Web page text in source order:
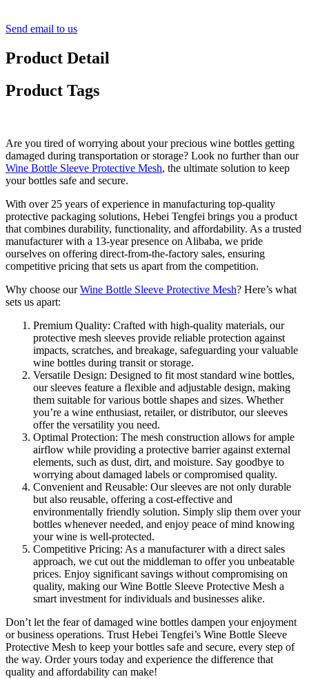
Send email to us
Product Detail
Product Tags
Are you tired of worrying about your precious wine bottles getting
damaged during transportation or storage? Look no further than our
Wine Bottle Sleeve Protective Mesh, the ultimate solution to keep
your bottles safe and secure.
With over 25 years of experience in manufacturing top-quality
protective packaging solutions, Hebei Tengfei brings you a product
that combines durability, functionality, and affordability. As a trusted
manufacturer with a 13-year presence on Alibaba, we pride
ourselves on offering direct-from-the-factory sales, ensuring
competitive pricing that sets us apart from the competition.
Why choose ourWine Bottle Sleeve Protective Mesh? Here’s what
sets us apart:
Premium Quality: Crafted with high-quality materials, our
protective mesh sleeves provide reliable protection against
impacts, scratches, and breakage, safeguarding your valuable
wine bottles during transit or storage.
Versatile Design: Designed to fit most standard wine bottles,
our sleeves feature a flexible and adjustable design, making
them suitable for various bottle shapes and sizes. Whether
you’re a wine enthusiast, retailer, or distributor, our sleeves
offer the versatility you need.
Optimal Protection: The mesh construction allows for ample
airflow while providing a protective barrier against external
elements, such as dust, dirt, and moisture. Say goodbye to
worrying about damaged labels or compromised quality.
Convenient and Reusable: Our sleeves are not only durable
but also reusable, offering a cost-effective and
environmentally friendly solution. Simply slip them over your
bottles whenever needed, and enjoy peace of mind knowing
your wine is well-protected.
Competitive Pricing: As a manufacturer with a direct sales
approach, we cut out the middleman to offer you unbeatable
prices. Enjoy significant savings without compromising on
quality, making our Wine Bottle Sleeve Protective Mesh a
smart investment for individuals and businesses alike.
Don’t let the fear of damaged wine bottles dampen your enjoyment
or business operations. Trust Hebei Tengfei’s Wine Bottle Sleeve
Protective Mesh to keep your bottles safe and secure, every step of
the way. Order yours today and experience the difference that
quality and affordability can make!